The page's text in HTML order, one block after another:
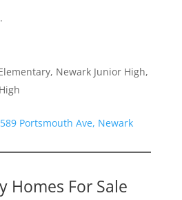
Newark Junior High,
Portsmouth Ave, Newark
Homes For Sale